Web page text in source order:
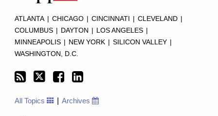
ATLANTA CHICAGO CINCINNATI CLEVELAND
COLUMBUS
DAYTON LOS ANGELES
MINNEAPOLIS
NEW YORK SILICON VALLEY
WASHINGTON, D.C.
RSS
All Topics Archives